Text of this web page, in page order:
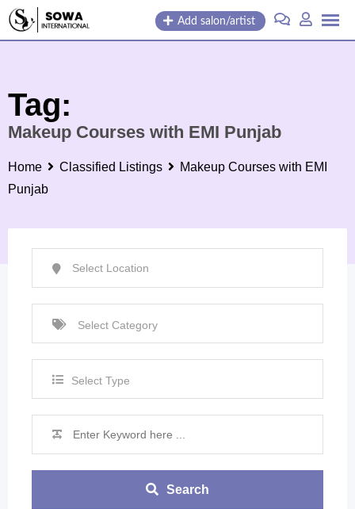
Skip
Add salon/artist
Tag:
Makeup Courses with EMI Punjab
Home Classified Listings
Makeup Courses with EMI
Punjab
Select Type
Search